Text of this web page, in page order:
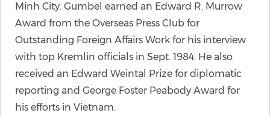
Minh City. Gumbel earned an Edward R. Murrow
Award from the Overseas Press Club for
Outstanding Foreign Affairs Work for his interview
with top Kremlin officials in Sept. 1984. He also
received an Edward Weintal Prize for diplomatic
reporting and George Foster Peabody Award for
his efforts in Vietnam.